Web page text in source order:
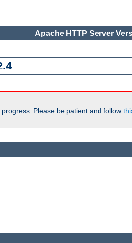
Apache HTTP Server
Please be patient and follow